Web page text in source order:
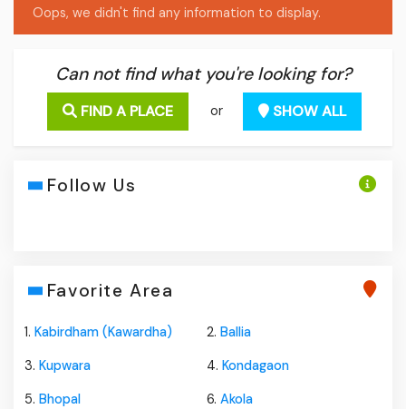
Oops, we didn't find any information to display.
Can not find what you're looking for?
FIND A PLACE or SHOW ALL
Follow Us
Favorite Area
1. Kabirdham (Kawardha) 2. Ballia
3. Kupwara 4. Kondagaon
5. Bhopal 6. Akola